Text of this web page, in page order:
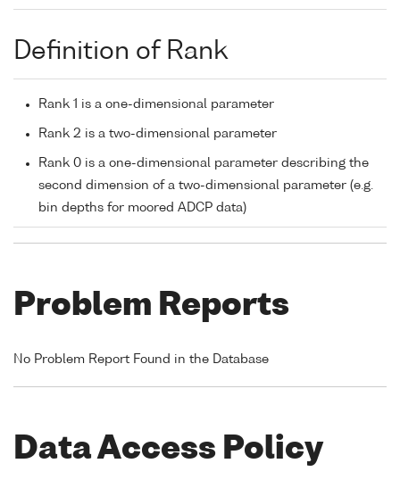
Definition of Rank
Rank 1 is a one-dimensional parameter
Rank 2 is a two-dimensional parameter
Rank 0 is a one-dimensional parameter describing the
second dimension of a two-dimensional parameter (e.g.
bin depths for moored ADCP data)
Problem Reports
No Problem Report Found in the Database
Data Access Policy